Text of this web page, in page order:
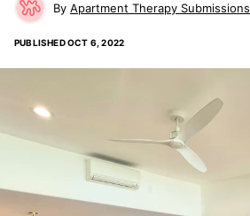
Apartment Therapy Submissions
PUBLISHEDOCT 6, 2022